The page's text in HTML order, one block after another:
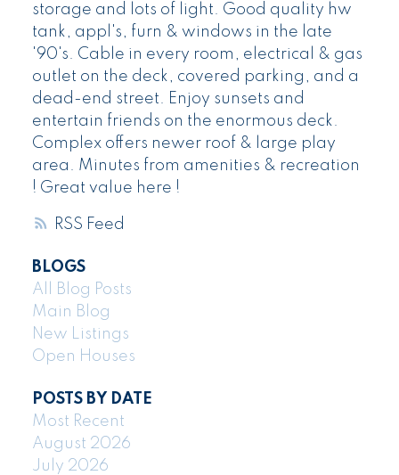
RSS
storage and lots of light. Good quality hw
tank, appl's, furn & windows in the late
'90's. Cable in every room, electrical & gas
outlet on the deck, covered parking, and a
dead-end street. Enjoy sunsets and
entertain friends on the enormous deck.
Complex offers newer roof & large play
area. Minutes from amenities & recreation
! Great value here !
BLOGS
All Blog Posts
Main Blog
New Listings
Open Houses
POSTS BY DATE
Most Recent
August 2026
July 2026